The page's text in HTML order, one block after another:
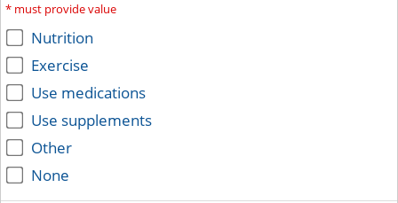
* must provide value
Nutrition
Exercise
Use medications
Use supplements
Other
None